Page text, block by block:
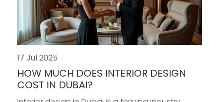
17 Jul 2025
HOW MUCH DOES INTERIOR DESIGN
COST IN DUBAI?